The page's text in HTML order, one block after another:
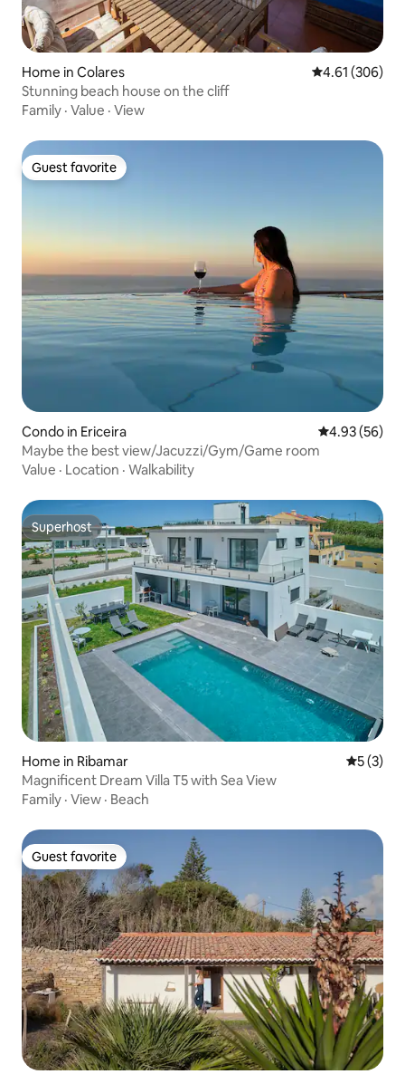
Home in Colares 4.61 out of 5
4.61 (306)
Stunning beach house on the cliff
Family · Value · View
Guest favorite
Guest favorite
Condo in Ericeira 4.93 out of 5
4.93 (56)
Maybe the best view/Jacuzzi/Gym/Game room
Value · Location · Walkability
Superhost
Superhost
Home in Ribamar 5 out of
5 (3)
Magnificent Dream Villa T5 with Sea View
Family · View · Beach
Guest favorite
Guest favorite